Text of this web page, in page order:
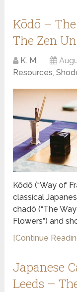
Kōdō –
The Zen
K. M.
Resources,
Kōdō (“Way of
classical
chadō (“The
Flowers”) and
[Continue
Japanese
Leeds –